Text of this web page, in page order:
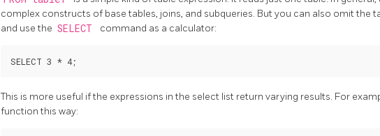
complex constructs of base tables, joins, and subqueries. But you can also omit the
and use the SELECT command as a calculator:
This is more useful if the expressions in the select list return varying results. For
function this way: